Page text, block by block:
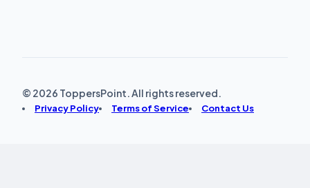
© 2026 ToppersPoint. All rights reserved.
Privacy Policy Terms of Service Contact Us